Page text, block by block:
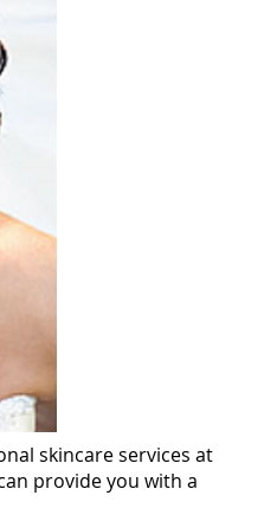
skincare services at
provide you with a